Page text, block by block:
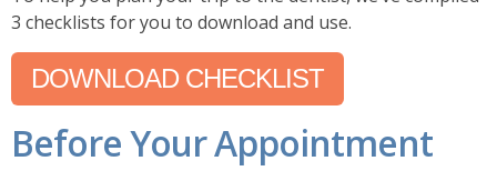
3 checklists for you to download and use.
DOWNLOAD CHECKLIST
Before Your Appointment